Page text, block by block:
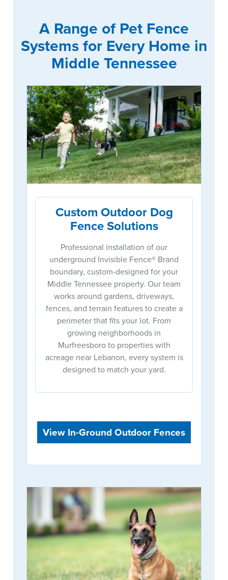
A Range of Pet Fence
Systems for Every Home in
Middle Tennessee
Custom Outdoor Dog
Fence Solutions
Professional installation of our
underground Invisible Fence® Brand
boundary, custom-designed for your
Middle Tennessee property. Our team
works around gardens, driveways,
fences, and terrain features to create a
perimeter that fits your lot. From
growing neighborhoods in
Murfreesboro to properties with
acreage near Lebanon, every system is
designed to match your yard.
View In-Ground Outdoor Fences